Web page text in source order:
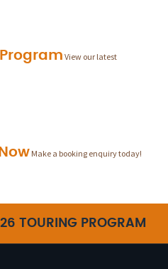
View our latest
Make a booking enquiry today!
TOURING PROGRAM